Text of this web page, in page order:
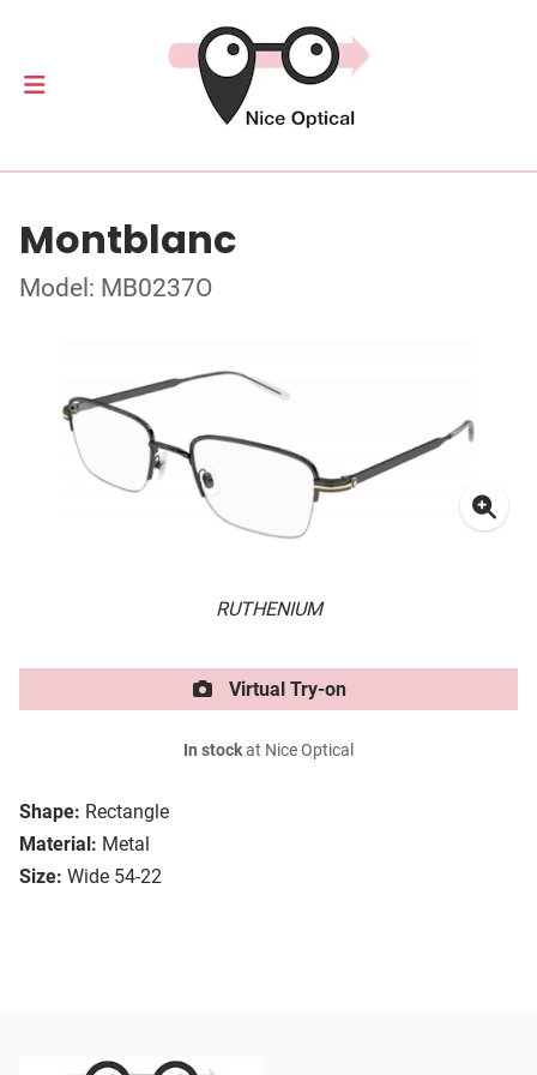
Montblanc
Model: MB0237O
RUTHENIUM
Shape: Rectangle
Material: Metal
Size: Wide 54-22
Virtual Try-on
In stockat Nice Optical